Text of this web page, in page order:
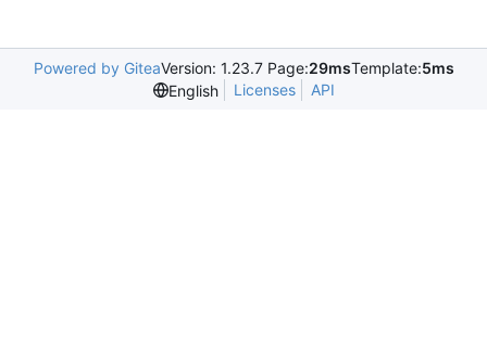
Powered by GiteaVersion: 1.23.7 Page:29msTemplate:5ms
English
Licenses API